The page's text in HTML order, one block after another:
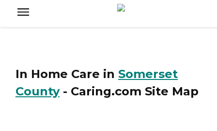
In Home Care in Somerset
County- Caring.com Site Map